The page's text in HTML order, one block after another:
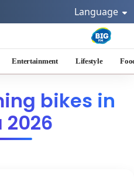
Language
Entertainment Lifestyle
bikes in